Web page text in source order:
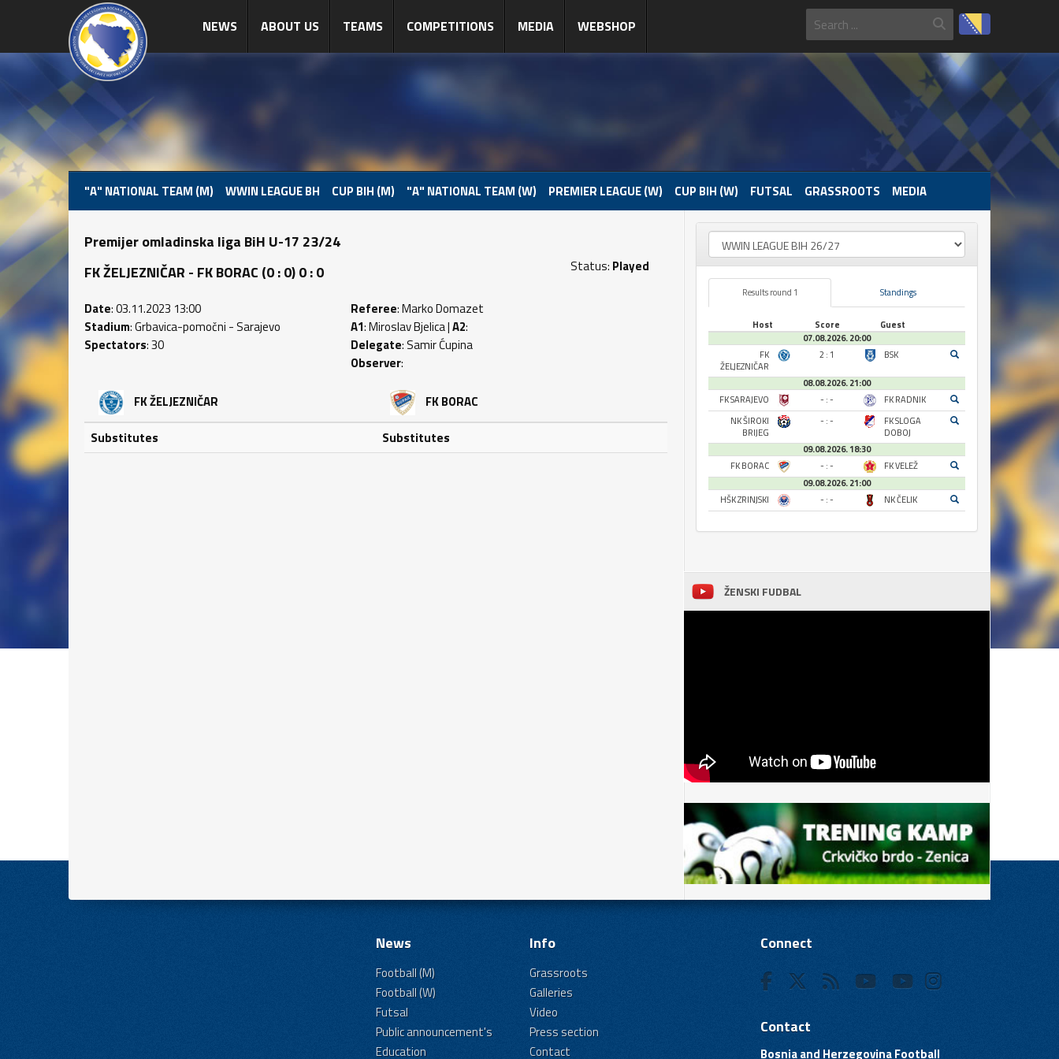
NEWS ABOUT US TEAMS COMPETITIONS MEDIA WEBSHOP
"A" NATIONAL TEAM (M) WWIN LEAGUE BH CUP BIH (M) "A" NATIONAL TEAM (W) PREMIER LEAGUE (W) CUP BIH (W) FUTSAL GRASSROOTS MEDIA
Premijer omladinska liga BiH U-17 23/24
FK ŽELJEZNIČAR - FK BORAC (0 : 0) 0 : 0
Status: Played
Date: 03.11.2023 13:00
Stadium: Grbavica-pomočni - Sarajevo
Spectators: 30
Referee: Marko Domazet
A1: Miroslav Bjelica |A2:
Delegate: Samir Ćupina
Observer:
FK ŽELJEZNIČAR
Substitutes
FK BORAC
Substitutes
Results round 1 Standings
Host Score
Guest
07.08.2026. 20:00
FK
ŽELJEZNIČAR
2 : 1 BSK
08.08.2026. 21:00
FK SARAJEVO
- : -
FK RADNIK
NK ŠIROKI
BRIJEG
- : -
FK SLOGA
DOBOJ
09.08.2026. 18:30
FK BORAC
- : -
FK VELEŽ
09.08.2026. 21:00
HŠK ZRINJSKI
- : - NK ČELIK
ŽENSKI FUDBAL
News
Football (M)
Football (W)
Futsal
Public announcement's
Education
Info
Grassroots
Galleries
Video
Press section
Contact
Connect
Contact
Bosnia and Herzegovina Football